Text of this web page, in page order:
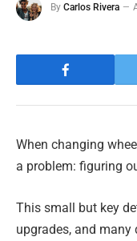
By Carlos Rivera
When changing
a problem: figuring
This small but key
upgrades, and many